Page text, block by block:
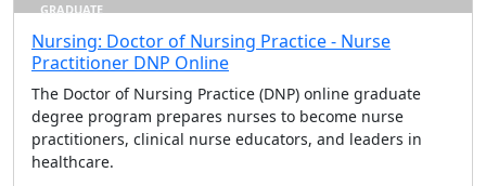
GRADUATE
Nursing: Doctor of Nursing Practice - Nurse
Practitioner DNP Online
The Doctor of Nursing Practice (DNP) online graduate
degree program prepares nurses to become nurse
practitioners, clinical nurse educators, and leaders in
healthcare.